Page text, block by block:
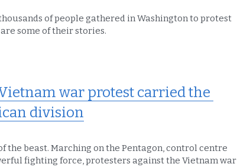
of people gathered in Washington to protest
some of their stories.
war protest carried the
division
the beast. Marching on the Pentagon, control centre
fighting force, protesters against the Vietnam war